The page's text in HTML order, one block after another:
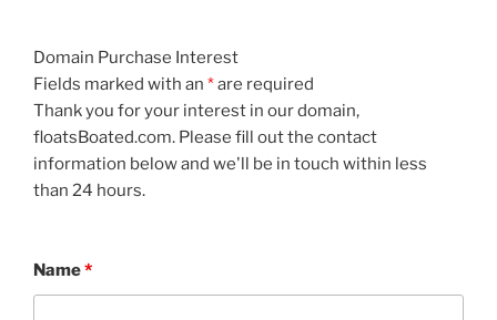
Domain Purchase Interest
Fields marked with an *are required
Thank you for your interest in our domain,
floatsBoated.com. Please fill out the contact
information below and we'll be in touch within less
than 24 hours.
Name*